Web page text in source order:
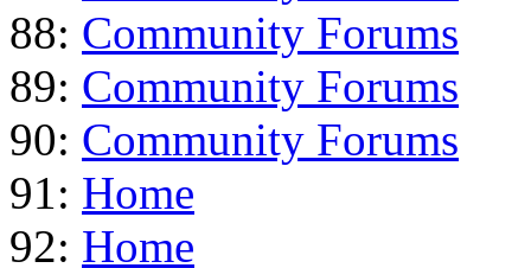
88: Community Forums
89: Community Forums
90: Community Forums
91: Home
92: Home